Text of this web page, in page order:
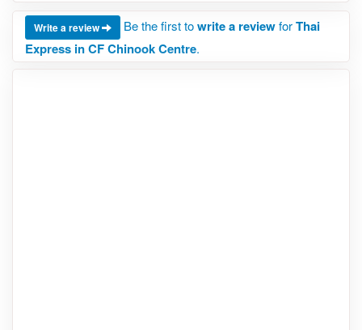
Write a review Be the first towrite a reviewforThai
Express in CF Chinook Centre.